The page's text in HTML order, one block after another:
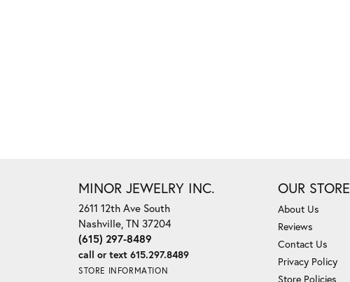
MINOR JEWELRY INC.
2611 12th Ave South
Nashville, TN 37204
(615) 297-8489
call or text 615.297.8489
STORE INFORMATION
OUR STORE
About Us
Reviews
Contact Us
Privacy Policy
Store Policies